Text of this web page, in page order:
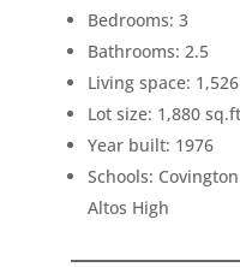
Bedrooms: 3
Bathrooms: 2.5
Living space:
Lot size: 1,880
Year built: 1976
Schools:
Altos High